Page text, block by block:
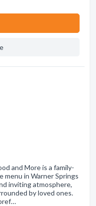
and More is a family-
in Warner Springs
inviting atmosphere,
by loved ones.